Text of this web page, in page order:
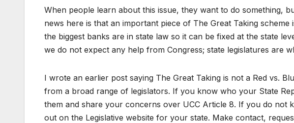
When people learn about this issue, they want to do something,
news here is that an important piece of The Great Taking
the biggest banks are in state law so it can be fixed at the state
we do not expect any help from Congress; state legislatures are
I wrote an earlier post saying The Great Taking is not a Red vs.
from a broad range of legislators. If you know who your State
them and share your concerns over UCC Article 8. If you do not
out on the Legislative website for your state. Make contact,